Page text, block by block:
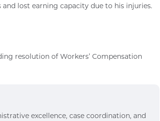
lost earning capacity due to his injuries.
resolution of Workers’ Compensation
excellence, case coordination, and